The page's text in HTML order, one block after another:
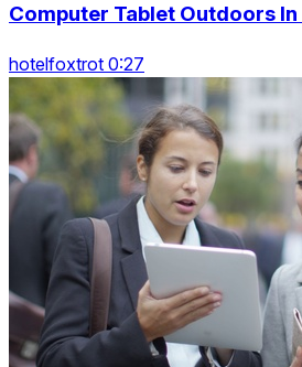
Computer Tablet Outdoors
hotelfoxtrot 0:27